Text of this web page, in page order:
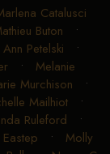
Catalusci
Buton •
Petelski •
• Melanie
Murchison •
Mailhiot •
Ruleford •
• Molly